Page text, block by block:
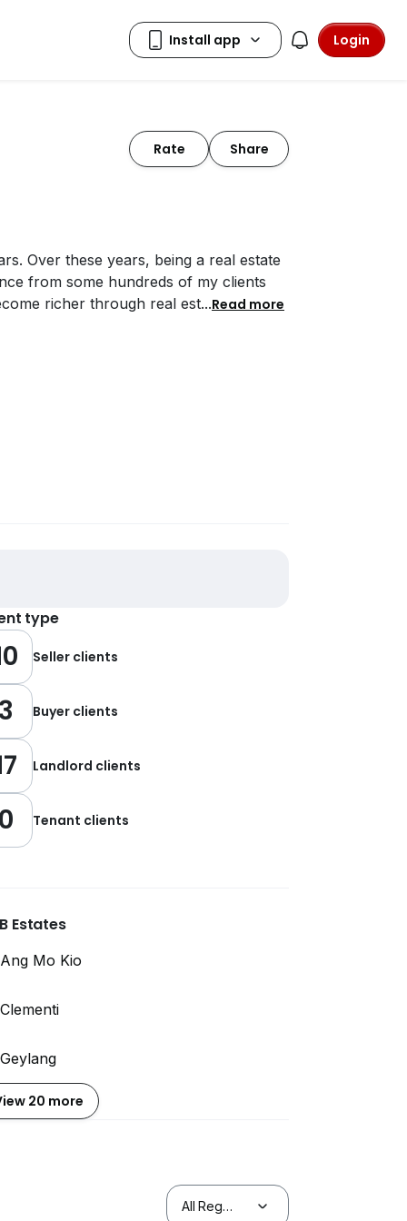
Login
Rate Share
Over these years, being a real estate
from some hundreds of my clients
richer through real est...Read more
type
Seller clients
Buyer clients
Landlord clients
Tenant clients
Estates
Ang Mo Kio
Clementi
Geylang
20 more